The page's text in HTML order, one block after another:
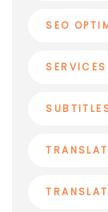
SEO
SERVICES